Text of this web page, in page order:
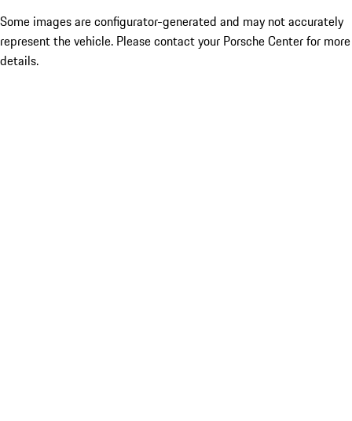
Some images are configurator-generated and may not accurately
represent the vehicle. Please contact your Porsche Center for more
details.